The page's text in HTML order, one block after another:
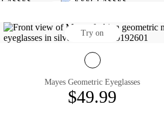
Try on
Mayes Geometric Eyeglasses
$49.99